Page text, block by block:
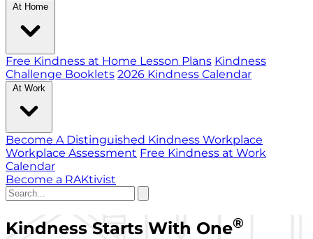
At Home
Free Kindness at Home Lesson Plans Kindness
Challenge Booklets 2026 Kindness Calendar
At Work
Become A Distinguished Kindness Workplace
Workplace Assessment Free Kindness at Work
Calendar
Become a RAKtivist
Kindness Starts With One®